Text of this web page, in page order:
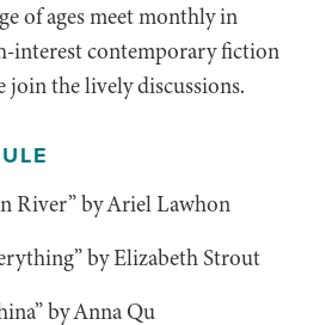
of ages meet monthly in
interest contemporary fiction
the lively discussions.
River” by Ariel Lawhon
by Elizabeth Strout
by Anna Qu